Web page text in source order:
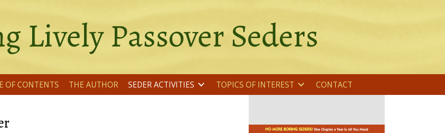
Lively Passover Seders
OF CONTENTS THE AUTHOR SEDER ACTIVITIES TOPICS OF INTEREST CONTACT